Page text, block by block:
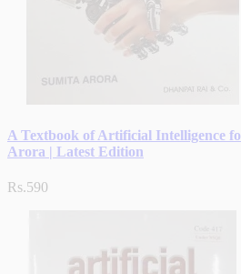
A Textbook of Artificial Intelligence
Arora | Latest Edition
Rs.590